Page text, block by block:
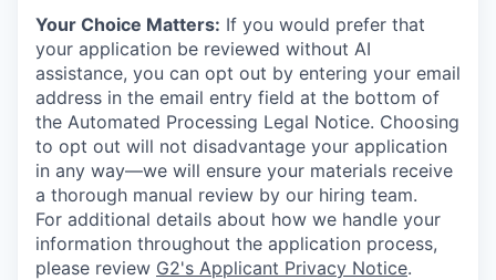
Your Choice Matters: If you would prefer that
your application be reviewed without AI
assistance, you can opt out by entering your email
address in the email entry field at the bottom of
the Automated Processing Legal Notice. Choosing
to opt out will not disadvantage your application
in any way—we will ensure your materials receive
a thorough manual review by our hiring team.
For additional details about how we handle your
information throughout the application process,
please review G2's Applicant Privacy Notice.